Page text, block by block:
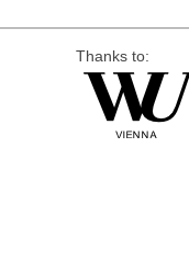
Thanks to: